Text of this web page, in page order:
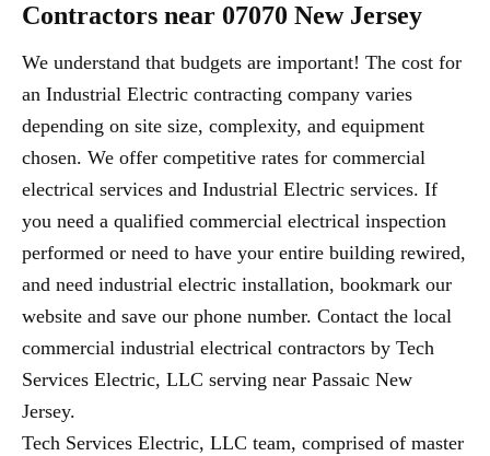
Contractors near 07070 New Jersey
We understand that budgets are important! The cost for
an Industrial Electric contracting company varies
depending on site size, complexity, and equipment
chosen. We offer competitive rates for commercial
electrical services and Industrial Electric services. If
you need a qualified commercial electrical inspection
performed or need to have your entire building rewired,
and need industrial electric installation, bookmark our
website and save our phone number. Contact the local
commercial industrial electrical contractors by Tech
Services Electric, LLC serving near Passaic New
Jersey.
Tech Services Electric, LLC team, comprised of master